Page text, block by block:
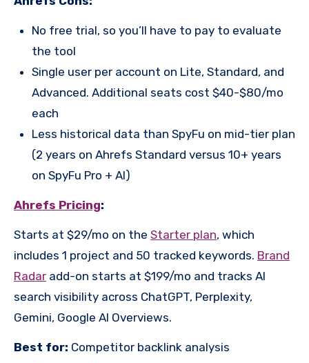
No free trial, so you’ll have to pay to evaluate
the tool
Single user per account on Lite, Standard, and
Advanced. Additional seats cost $40-$80/mo
each
Less historical data than SpyFu on mid-tier plan
(2 years on Ahrefs Standard versus 10+ years
on SpyFu Pro + AI)
Ahrefs Pricing:
Starts at $29/mo on the Starter plan, which
includes 1 project and 50 tracked keywords. Brand
Radar add-on starts at $199/mo and tracks AI
search visibility across ChatGPT, Perplexity,
Gemini, Google AI Overviews.
Best for: Competitor backlink analysis